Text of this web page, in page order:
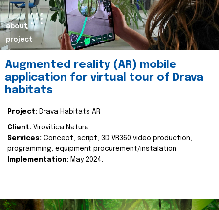
about
project
Augmented reality (AR) mobile
application for virtual tour of Drava
habitats
Project: Drava Habitats AR
Client: Virovitica Natura
Services: Concept, script, 3D VR360 video production,
programming, equipment procurement/instalation
Implementation: May 2024.